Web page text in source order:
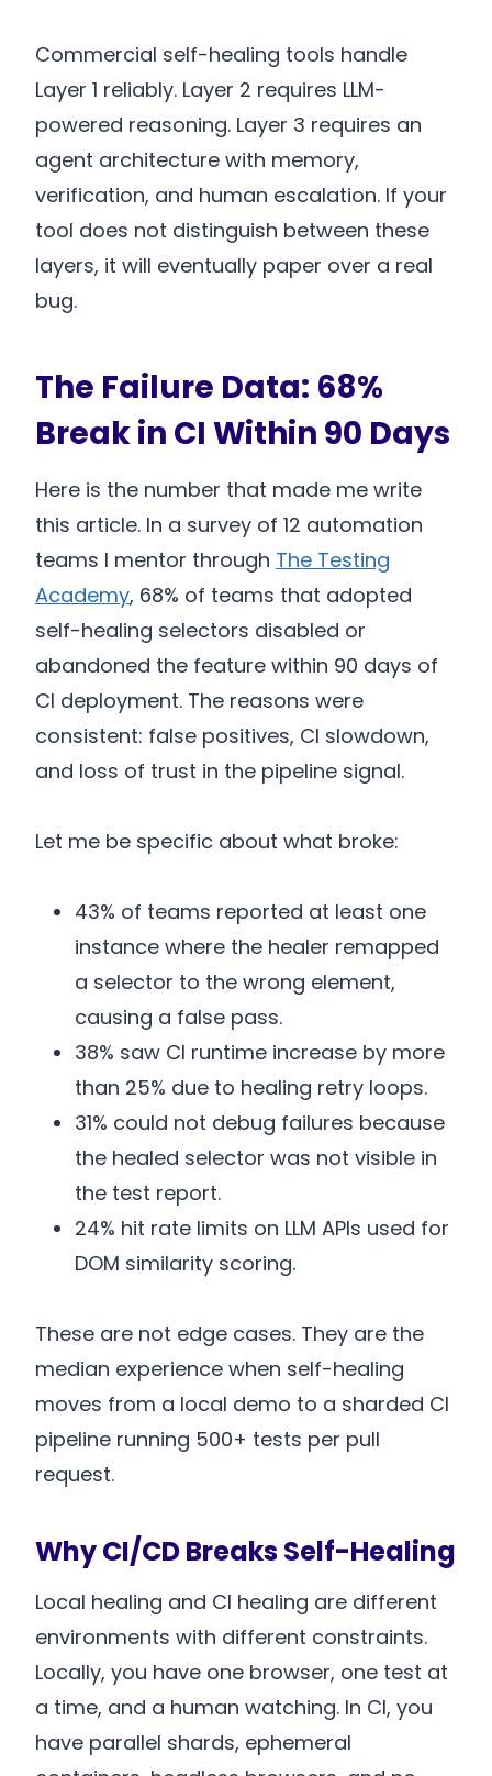
Commercial self-healing tools handle
Layer 1 reliably. Layer 2 requires LLM-
powered reasoning. Layer 3 requires an
agent architecture with memory,
verification, and human escalation. If your
tool does not distinguish between these
layers, it will eventually paper over a real
bug.
The Failure Data: 68%
Break in CI Within 90 Days
Here is the number that made me write
this article. In a survey of 12 automation
teams I mentor through The Testing
Academy, 68% of teams that adopted
self-healing selectors disabled or
abandoned the feature within 90 days of
CI deployment. The reasons were
consistent: false positives, CI slowdown,
and loss of trust in the pipeline signal.
Let me be specific about what broke:
43% of teams reported at least one
instance where the healer remapped
a selector to the wrong element,
causing a false pass.
38% saw CI runtime increase by more
than 25% due to healing retry loops.
31% could not debug failures because
the healed selector was not visible in
the test report.
24% hit rate limits on LLM APIs used for
DOM similarity scoring.
These are not edge cases. They are the
median experience when self-healing
moves from a local demo to a sharded CI
pipeline running 500+ tests per pull
request.
Why CI/CD Breaks Self-Healing
Local healing and CI healing are different
environments with different constraints.
Locally, you have one browser, one test at
a time, and a human watching. In CI, you
have parallel shards, ephemeral